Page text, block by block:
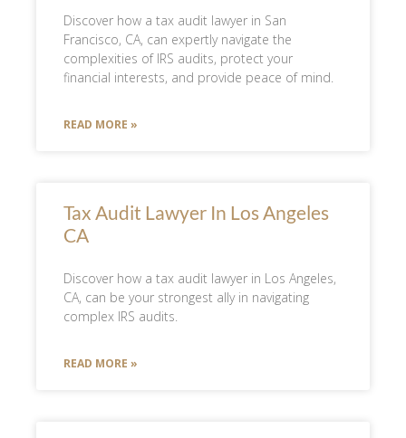
Discover how a tax audit lawyer in San
Francisco, CA, can expertly navigate the
complexities of IRS audits, protect your
financial interests, and provide peace of mind.
READ MORE »
Tax Audit Lawyer In Los Angeles
CA
Discover how a tax audit lawyer in Los Angeles,
CA, can be your strongest ally in navigating
complex IRS audits.
READ MORE »